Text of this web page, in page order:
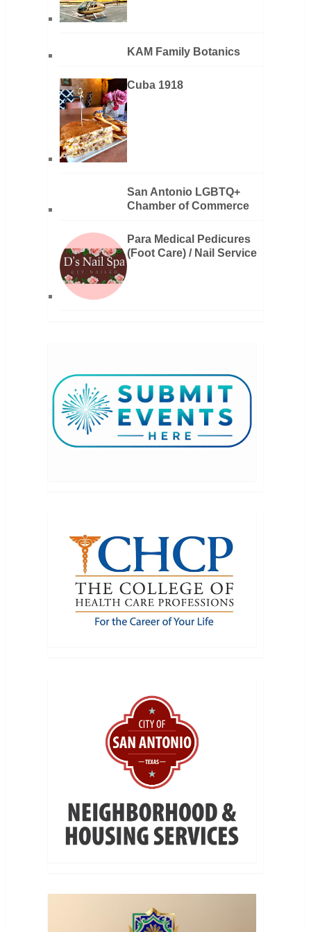
KAM Family Botanics
Cuba 1918
San Antonio LGBTQ+
Chamber of Commerce
Para Medical Pedicures
(Foot Care) / Nail Service